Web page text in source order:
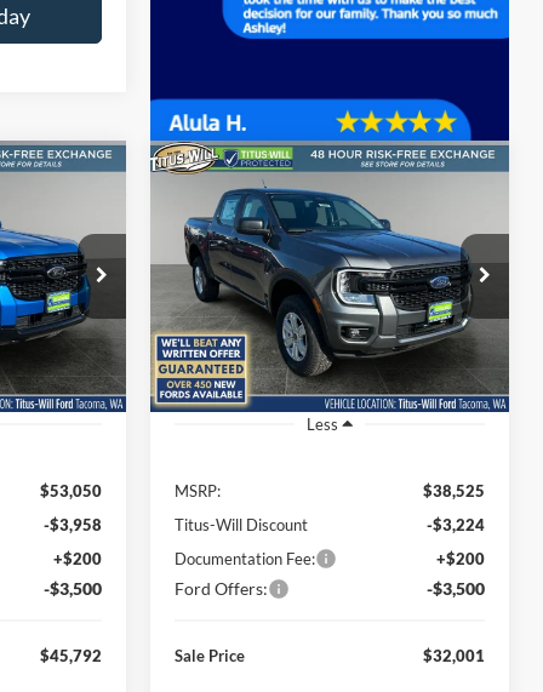
F51338
Ext. Int.
SALE PRICE
$53,050
-$3,958
+$200
-$3,500
$45,792
2025Ford RangerXL
Special Offer
Price Drop
Titus-Will Ford
VIN:1FTER4PH5SLE26606Stock: F50688
Model:R4P
In Stock Ext. Int.
BUY FINANCE
$6,524
SAVINGS
$32,001
SALE PRICE
Less
MSRP:
$38,525
Titus-Will Discount
-$3,224
Documentation Fee:
+$200
Ford Offers: -$3,500
Sale Price $32,001
Compare Vehicle